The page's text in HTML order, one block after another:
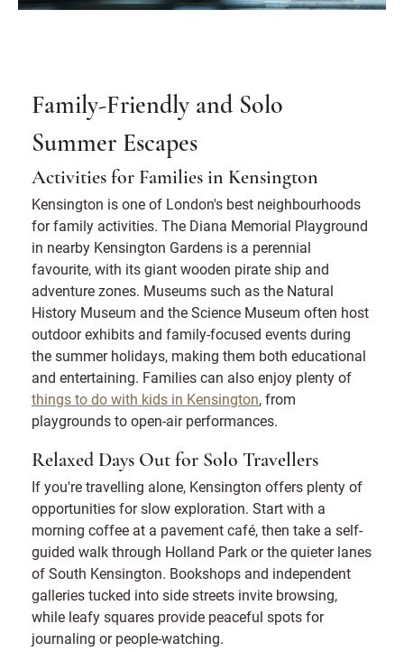
Family-Friendly and Solo
Summer Escapes
Activities for Families in Kensington
Kensington is one of London's best neighbourhoods
for family activities. The Diana Memorial Playground
in nearby Kensington Gardens is a perennial
favourite, with its giant wooden pirate ship and
adventure zones. Museums such as the Natural
History Museum and the Science Museum often host
outdoor exhibits and family-focused events during
the summer holidays, making them both educational
and entertaining. Families can also enjoy plenty of
things to do with kids in Kensington, from
playgrounds to open-air performances.
Relaxed Days Out for Solo Travellers
If you're travelling alone, Kensington offers plenty of
opportunities for slow exploration. Start with a
morning coffee at a pavement café, then take a self-
guided walk through Holland Park or the quieter lanes
of South Kensington. Bookshops and independent
galleries tucked into side streets invite browsing,
while leafy squares provide peaceful spots for
journaling or people-watching.